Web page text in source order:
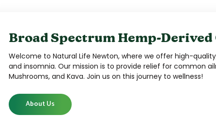
Broad Spectrum Hemp-Derived
Welcome to Natural Life Newton, where we offer high-
and insomnia. Our mission is to provide relief for common
Mushrooms, and Kava. Join us on this journey to wellness!
About Us